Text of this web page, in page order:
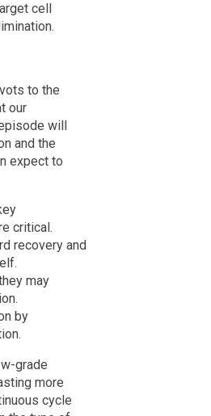
cell
to the
our
will
and the
expect to
critical.
recovery and
may
by
grade
more
cycle